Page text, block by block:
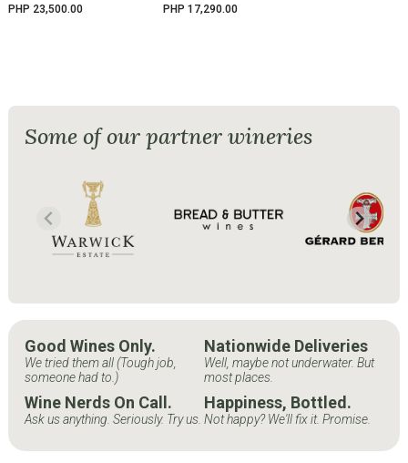
PHP 23,500.00
PHP 17,290.00
Some of our partner wineries
Good Wines Only.
We tried them all (Tough job,
someone had to.)
Nationwide Deliveries
Well, maybe not underwater. But
most places.
Wine Nerds On Call.
Ask us anything. Seriously. Try us.
Happiness, Bottled.
Not happy? We'll fix it. Promise.